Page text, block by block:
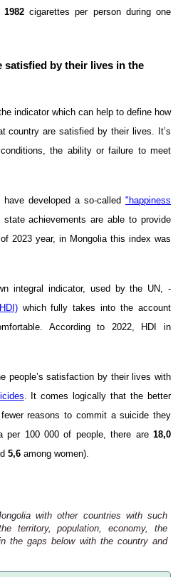
1982cigarettes per person during one
satisfied by their lives in the
indicator which can help to define how
country are satisfied by their lives. It’s
the ability or failure to meet
developed a so-called "happiness
achievements are able to provide
2023 year, in Mongolia this index was
integral indicator, used by the UN, -
which fully takes into the account
According to 2022, HDI in
people’s satisfaction by their lives with
. It comes logically that the better
reasons to commit a suicide they
per 100 000 of people, there are 18,0
5,6 among women).
with other countries with such
territory, population, economy, the
the gaps below with the country and